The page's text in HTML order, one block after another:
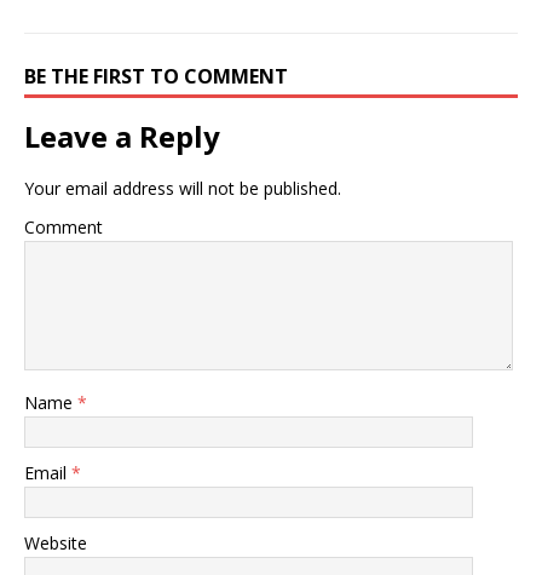
BE THE FIRST TO COMMENT
Leave a Reply
Your email address will not be published.
Comment
Name *
Email *
Website